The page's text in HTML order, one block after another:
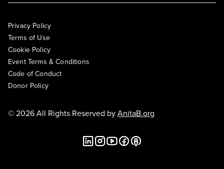
Privacy Policy
Terms of Use
Cookie Policy
Event Terms & Conditions
Code of Conduct
Donor Policy
© 2026 All Rights Reserved byAnitaB.org